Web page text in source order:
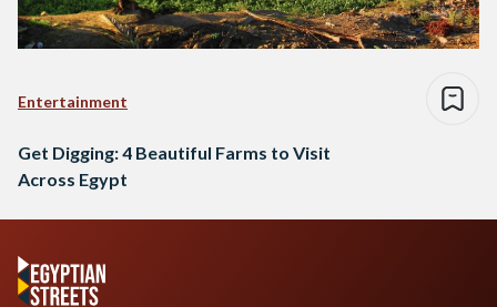
Entertainment
Get Digging: 4 Beautiful Farms to Visit
Across Egypt